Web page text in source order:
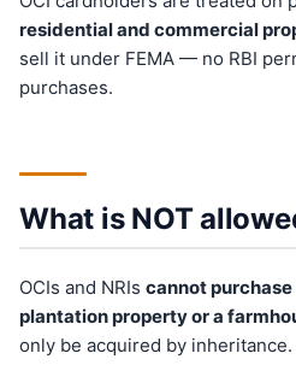
residential and commercial
sell it under FEMA — no RBI
purchases.
What is NOT
OCIs and NRIs cannot
plantation property or a
only be acquired by inheritance.